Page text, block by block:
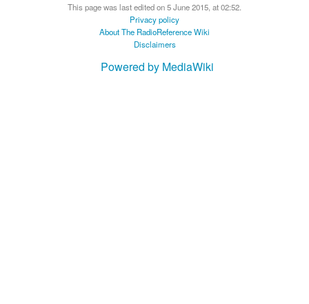
This page was last edited on 5 June 2015, at 02:52.
Privacy policy
About The RadioReference Wiki
Disclaimers
Powered by MediaWiki